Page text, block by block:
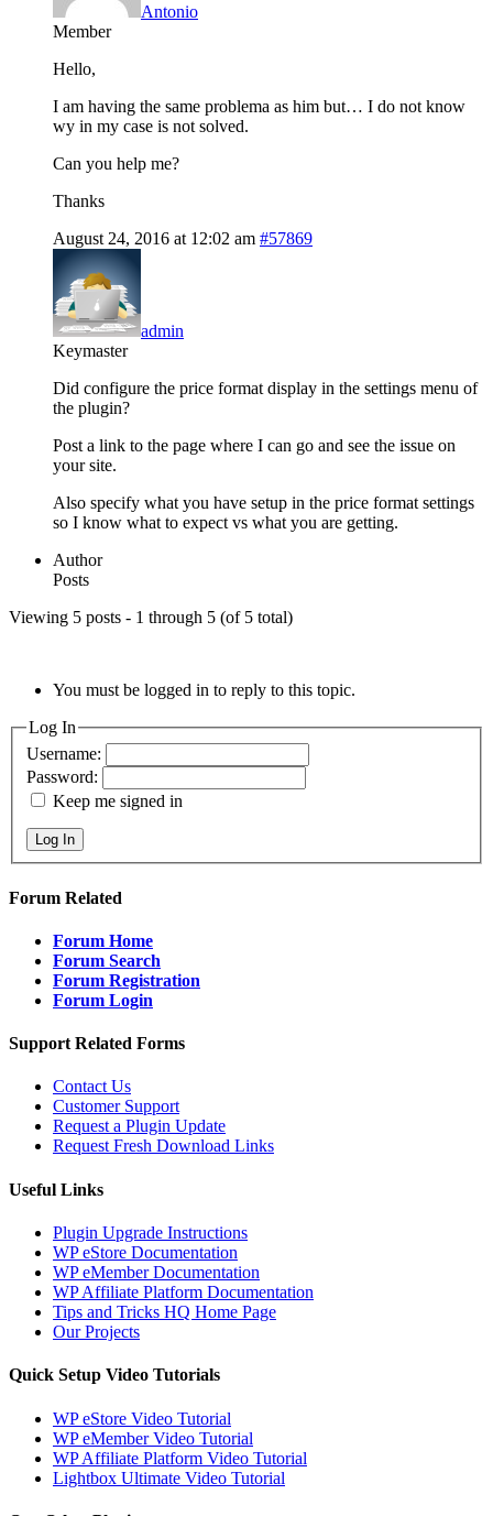
Antonio
Member
Hello,
I am having the same problema as him but… I do not know
wy in my case is not solved.
Can you help me?
Thanks
August 24, 2016 at 12:02 am #57869
admin
Keymaster
Did configure the price format display in the settings menu of
the plugin?
Post a link to the page where I can go and see the issue on
your site.
Also specify what you have setup in the price format settings
so I know what to expect vs what you are getting.
Author
Posts
Viewing 5 posts - 1 through 5 (of 5 total)
You must be logged in to reply to this topic.
Log In
Username:
Password:
Keep me signed in
Log In
Forum Related
Forum Home
Forum Search
Forum Registration
Forum Login
Support Related Forms
Contact Us
Customer Support
Request a Plugin Update
Request Fresh Download Links
Useful Links
Plugin Upgrade Instructions
WP eStore Documentation
WP eMember Documentation
WP Affiliate Platform Documentation
Tips and Tricks HQ Home Page
Our Projects
Quick Setup Video Tutorials
WP eStore Video Tutorial
WP eMember Video Tutorial
WP Affiliate Platform Video Tutorial
Lightbox Ultimate Video Tutorial